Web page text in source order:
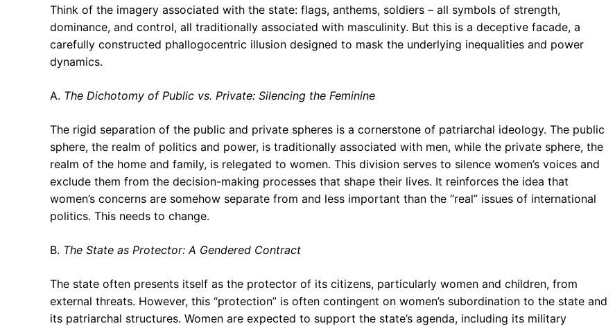
Think of the imagery associated with the state: flags, anthems, soldiers – all symbols of strength,
dominance, and control, all traditionally associated with masculinity. But this is a deceptive facade, a
carefully constructed phallogocentric illusion designed to mask the underlying inequalities and power
dynamics.
A. The Dichotomy of Public vs. Private: Silencing the Feminine
The rigid separation of the public and private spheres is a cornerstone of patriarchal ideology. The public
sphere, the realm of politics and power, is traditionally associated with men, while the private sphere, the
realm of the home and family, is relegated to women. This division serves to silence women’s voices and
exclude them from the decision-making processes that shape their lives. It reinforces the idea that
women’s concerns are somehow separate from and less important than the “real” issues of international
politics. This needs to change.
B. The State as Protector: A Gendered Contract
The state often presents itself as the protector of its citizens, particularly women and children, from
external threats. However, this “protection” is often contingent on women’s subordination to the state and
its patriarchal structures. Women are expected to support the state’s agenda, including its military